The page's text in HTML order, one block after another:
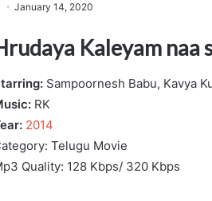
January 14, 2020
Kaleyam naa
Sampoornesh Babu, Kavya
RK
2014
Telugu Movie
Quality: 128 Kbps/ 320 Kbps